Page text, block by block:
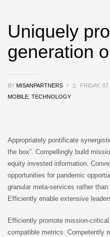
Uniquely
generation
BY MISANPARTNERS / FRIDAY,
MOBILE TECHNOLOGY
Appropriately pontificate
the box”. Compellingly build
equity invested information.
opportunities for pandemic
granular meta-services rather
Efficiently enable extensive
Efficiently promote mission-
compatible metrics. Competently